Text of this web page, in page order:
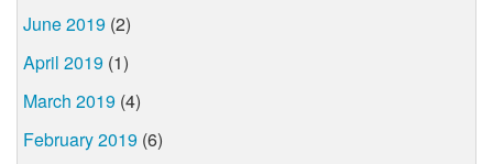
June 2019 (2)
April 2019 (1)
March 2019 (4)
February 2019 (6)